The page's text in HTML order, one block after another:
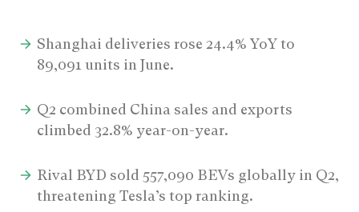
Shanghai deliveries rose 24.4% YoY to
89,091 units in June.
Q2 combined China sales and exports
climbed 32.8% year-on-year.
Rival BYD sold 557,090 BEVs globally in Q2,
threatening Tesla’s top ranking.